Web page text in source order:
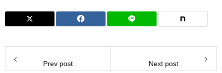
Prev post Next post